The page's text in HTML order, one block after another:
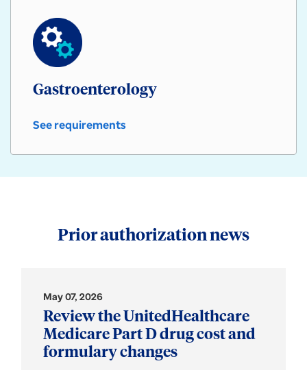
Gastroenterology
See requirements
Gastroenterology
Prior authorization news
May 07, 2026
Review the UnitedHealthcare
Medicare Part D drug cost and
formulary changes